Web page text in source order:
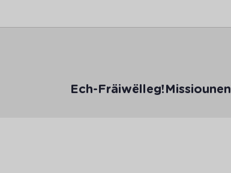
Ech-Fräiwëlleg! Missiounen